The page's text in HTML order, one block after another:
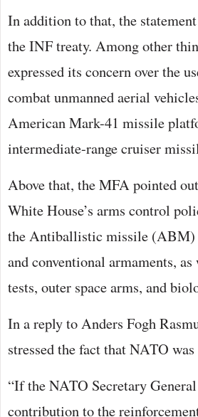
In addition to that, the
the INF treaty. Among other
expressed its concern over the
combat unmanned aerial
American Mark-41 missile
intermediate-range cruiser
Above that, the MFA pointed
White House’s arms control
the Antiballistic missile (ABM)
and conventional armaments,
tests, outer space arms, and
In a reply to Anders Fogh
stressed the fact that NATO
“If the NATO Secretary
contribution to the